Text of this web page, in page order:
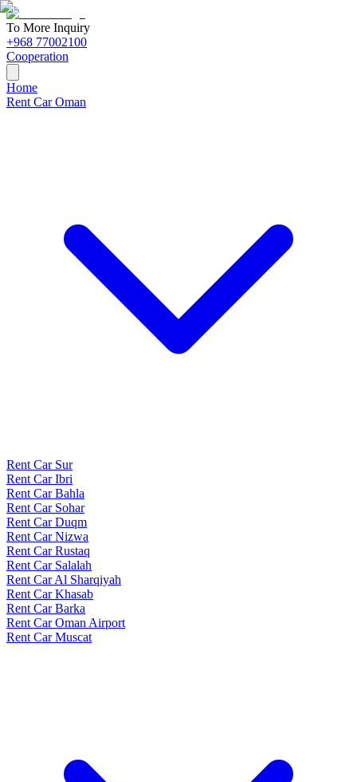
To More Inquiry
+968 77002100
Cooperation
Home
Rent Car Oman
Rent Car Sur
Rent Car Ibri
Rent Car Bahla
Rent Car Sohar
Rent Car Duqm
Rent Car Nizwa
Rent Car Rustaq
Rent Car Salalah
Rent Car Al Sharqiyah
Rent Car Khasab
Rent Car Barka
Rent Car Oman Airport
Rent Car Muscat